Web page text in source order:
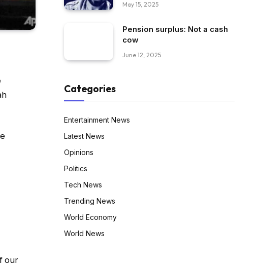
our
May 15, 2025
Pension surplus: Not a cash
cow
June 12, 2025
Categories
Entertainment News
Latest News
Opinions
Politics
Tech News
Trending News
World Economy
World News